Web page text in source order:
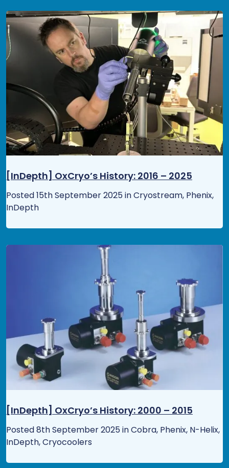
[InDepth] OxCryo’s History: 2016 – 2025
Posted 15th September 2025 in Cryostream, Phenix,
InDepth
[InDepth] OxCryo’s History: 2000 – 2015
Posted 8th September 2025 in Cobra, Phenix, N-Helix,
InDepth, Cryocoolers